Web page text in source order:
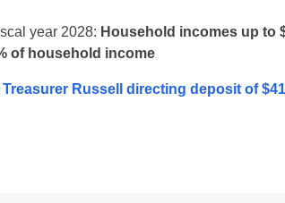
year 2028: Household incomes up to
of household income
Russell directing deposit of